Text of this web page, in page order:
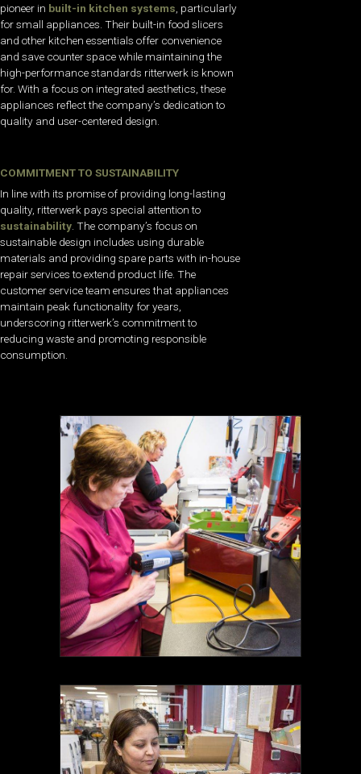
pioneer in built-in kitchen systems , particularly
for small appliances. Their built-in food slicers
and other kitchen essentials offer convenience
and save counter space while maintaining the
high-performance standards ritterwerk is known
for. With a focus on integrated aesthetics, these
appliances reflect the company’s dedication to
quality and user-centered design.
COMMITMENT TO SUSTAINABILITY
In line with its promise of providing long-lasting
quality, ritterwerk pays special attention to
sustainability . The company’s focus on
sustainable design includes using durable
materials and providing spare parts with in-house
repair services to extend product life. The
customer service team ensures that appliances
maintain peak functionality for years,
underscoring ritterwerk’s commitment to
reducing waste and promoting responsible
consumption.